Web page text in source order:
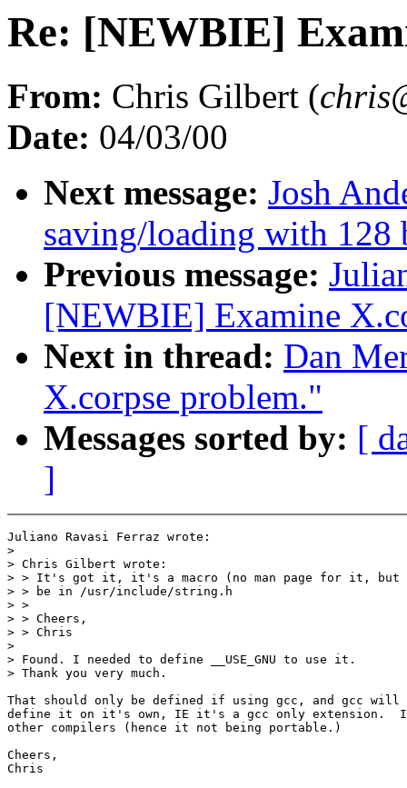
Re: [NEWBIE]
From: Chris Gilbert (
Date: 04/03/00
Next message: Josh
saving/loading with 128
Previous message:
[NEWBIE] Examine
Next in thread: Dan
X.corpse problem."
Messages sorted by: [
]
Juliano Ravasi Ferraz wrote:
>
> Chris Gilbert wrote:
> > It's got it, it's a macro (no man page for it,
> > be in /usr/include/string.h
> >
> > Cheers,
> > Chris
>
> Found. I needed to define __USE_GNU to use it.
> Thank you very much.
That should only be defined if using gcc, and gcc will
define it on it's own, IE it's a gcc only extension.  It
other compilers (hence it not being portable.)
Cheers,
Chris